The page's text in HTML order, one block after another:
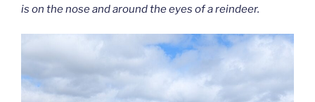
is on the nose and around the eyes of a reindeer.